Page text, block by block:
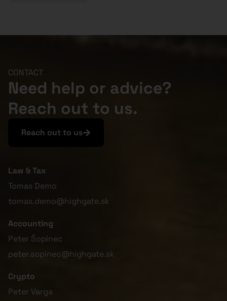
CONTACT
Need help or advice?
Reach out to us.
Reach out to us
Law & Tax
Tomas Demo
tomas.demo@highgate.sk
Accounting
Peter Šopinec
peter.sopinec@highgate.sk
Crypto
Peter Varga